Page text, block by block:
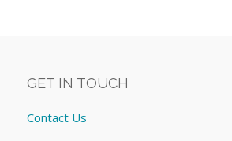
GET IN TOUCH
Contact Us